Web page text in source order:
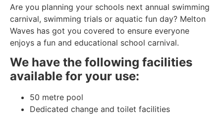
Are you planning your schools next annual swimming
carnival, swimming trials or aquatic fun day? Melton
Waves has got you covered to ensure everyone
enjoys a fun and educational school carnival.
We have the following facilities
available for your use:
50 metre pool
Dedicated change and toilet facilities